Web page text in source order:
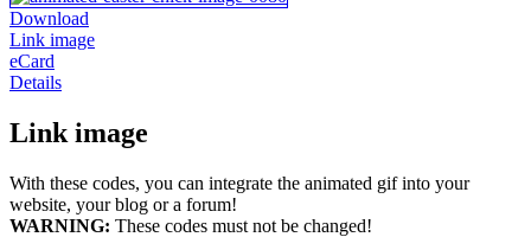
Download
Link image
eCard
Details
Link image
With these codes, you can integrate the animated gif into your
website, your blog or a forum!
WARNING: These codes must not be changed!